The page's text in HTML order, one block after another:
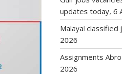
updates today, 6
Malayal classified
2026
Assignments
2026